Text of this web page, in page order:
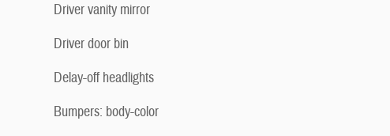
Driver vanity mirror
Driver door bin
Delay-off headlights
Bumpers: body-color